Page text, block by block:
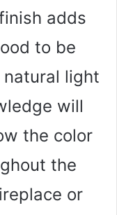
adds
to be
light
will
the color
the
or